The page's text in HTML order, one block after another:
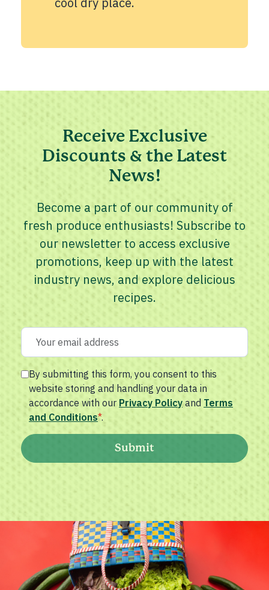
Receive Exclusive
Discounts & the Latest
News!
Become a part of our community of
fresh produce enthusiasts! Subscribe to
our newsletter to access exclusive
promotions, keep up with the latest
industry news, and explore delicious
recipes.
By submitting this form, you consent to this
website storing and handling your data in
accordance with our Privacy Policy and Terms
and Conditions*.
Submit